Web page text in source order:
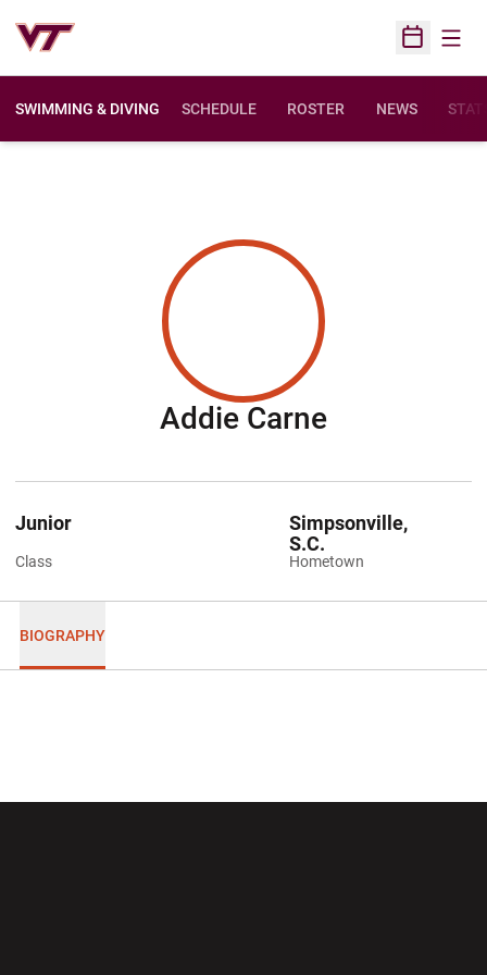
Open
SWIMMING & DIVING SCHEDULE ROSTER NEWS
Addie CarneSeason
Class
Junior
Hometown
Simpsonville,
S.C.
BIOGRAPHY